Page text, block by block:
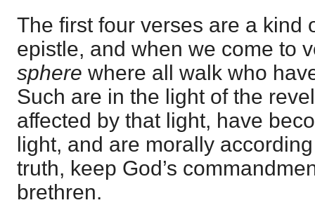
The first four verses are a kind
epistle, and when we come to
sphere where all walk who
Such are in the light of the
affected by that light, have
light, and are morally
truth, keep God’s
brethren.